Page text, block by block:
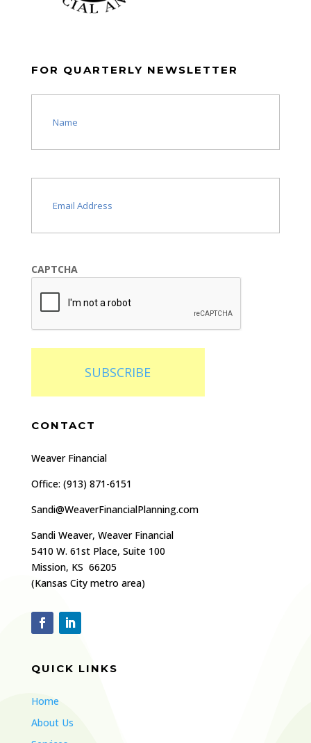
FOR QUARTERLY NEWSLETTER
CAPTCHA
SUBSCRIBE
CONTACT
Weaver Financial
Office: (913) 871-6151
Sandi@WeaverFinancialPlanning.com
Sandi Weaver, Weaver Financial
5410 W. 61st Place, Suite 100
Mission, KS 66205
(Kansas City metro area)
QUICK LINKS
Home
About Us